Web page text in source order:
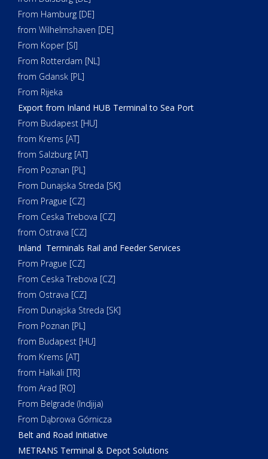
From Hamburg [DE]
from Wilhelmshaven [DE]
From Koper [SI]
From Rotterdam [NL]
from Gdansk [PL]
From Rijeka
Export from Inland HUB Terminal to Sea Port
From Budapest [HU]
from Krems [AT]
from Salzburg [AT]
From Poznan [PL]
From Dunajska Streda [SK]
From Prague [CZ]
From Ceska Trebova [CZ]
from Ostrava [CZ]
Inland Terminals Rail and Feeder Services
From Prague [CZ]
From Ceska Trebova [CZ]
from Ostrava [CZ]
From Dunajska Streda [SK]
From Poznan [PL]
from Budapest [HU]
from Krems [AT]
from Halkali [TR]
from Arad [RO]
From Belgrade (Indjija)
From Dąbrowa Górnicza
Belt and Road Initiative
METRANS Terminal & Depot Solutions